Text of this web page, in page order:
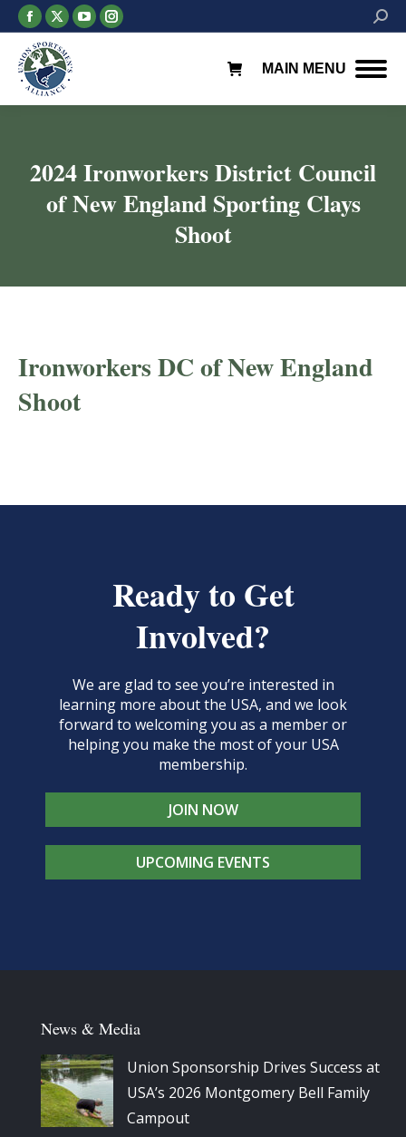
Facebook
page
opens
in
new
X
page
opens
in
new
YouTube
page
new
Instagram
page
new
MAIN MENU
2024 Ironworkers District Council
of New England Sporting Clays
Shoot
Ironworkers DC of New England
Shoot
Ready to Get
Involved?
We are glad to see you’re interested in
learning more about the USA, and we look
forward to welcoming you as a member or
helping you make the most of your USA
membership.
JOIN NOW
UPCOMING EVENTS
News & Media
Union Sponsorship Drives Success at
USA’s 2026 Montgomery Bell Family
Campout